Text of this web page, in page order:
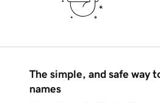
The simple, and safe way
names